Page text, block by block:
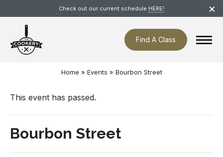
navigation
Check out our current schedule HERE! ×
Find A Class
Home » Events » Bourbon Street
This event has passed.
Bourbon Street